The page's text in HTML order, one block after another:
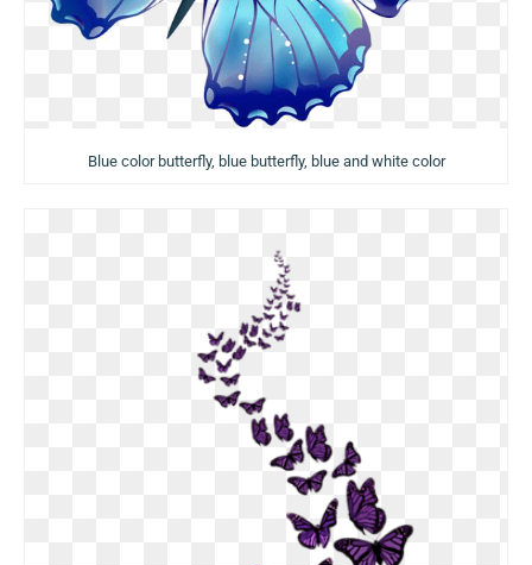
Blue color butterfly, blue butterfly, blue and white color